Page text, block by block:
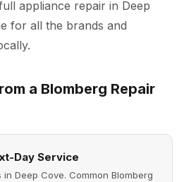
appliance repair in Deep
for all the brands and
a Blomberg Repair
Day Service
Deep Cove. Common Blomberg